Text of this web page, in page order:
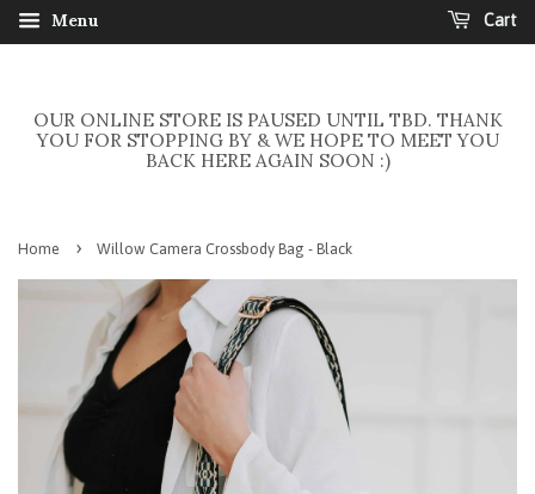
Menu Cart
OUR ONLINE STORE IS PAUSED UNTIL TBD. THANK
YOU FOR STOPPING BY & WE HOPE TO MEET YOU
BACK HERE AGAIN SOON :)
Home › Willow Camera Crossbody Bag - Black